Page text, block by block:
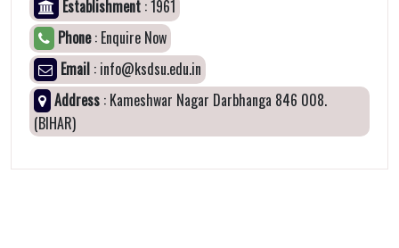
Establishment : 1961
Phone: Enquire Now
Email : info@ksdsu.edu.in
Address : Kameshwar Nagar Darbhanga 846 008.
(BIHAR)